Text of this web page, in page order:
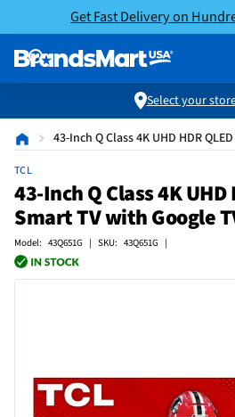
Get Fast Delivery on
Select your
43-Inch Q Class 4K UHD HDR
TCL
43-Inch Q Class 4K UHD
Smart TV with Google
Model: 43Q651G | SKU: 43Q651G |